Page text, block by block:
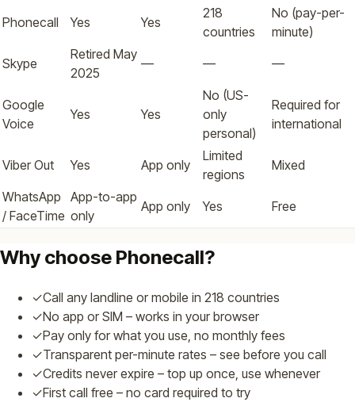
Phonecall Yes Yes
218
countries
No (pay-per-
minute)
Skype
Retired May
2025
— — —
Google
Voice
Yes Yes
No (US-
only
personal)
Required for
international
Viber Out Yes App only
Limited
regions
Mixed
WhatsApp
/ FaceTime
App-to-app
only
App only Yes Free
Why choose Phonecall?
✓Call any landline or mobile in 218 countries
✓No app or SIM – works in your browser
✓Pay only for what you use, no monthly fees
✓Transparent per-minute rates – see before you call
✓Credits never expire – top up once, use whenever
✓First call free – no card required to try